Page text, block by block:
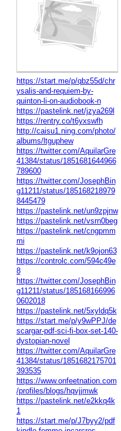
https://start.me/p/qbz55d/chr
ysalis-and-requiem-by-
quinton-li-on-audiobook-n
https://pastelink.net/jzya269l
https://rentry.co/t6yxswfh
http://caisu1.ning.com/photo/
albums/ltguphew
https://twitter.com/AquilarGre
41384/status/1851681644966
789600
https://twitter.com/JosephBin
g11211/status/185168218979
8445479
https://pastelink.net/un9zpjnw
https://pastelink.net/vsrn0beg
https://pastelink.net/cngpmm
mi
https://pastelink.net/k9ojon63
https://controlc.com/594c49e
8
https://twitter.com/JosephBin
g11211/status/185168166996
0602018
https://pastelink.net/5xyldq5k
https://start.me/p/y9wPPJ/de
scargar-pdf-sci-fi-box-set-140-
dystopian-novel
https://twitter.com/AquilarGre
41384/status/1851682175701
393535
https://www.onfeetnation.com
/profiles/blogs/hqvjjmwk
https://pastelink.net/e2kkq4k
1
https://start.me/p/J7byy2/pdf